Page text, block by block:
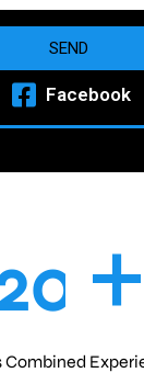
SEND
Facebook
0 +
Combined